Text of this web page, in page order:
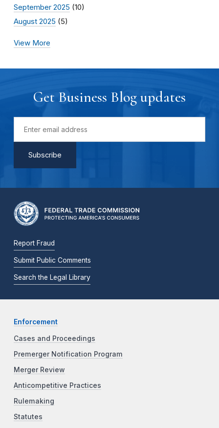
September 2025 (10)
August 2025 (5)
View More
Get Business Blog updates
Report Fraud
Submit Public Comments
Search the Legal Library
Enforcement
Cases and Proceedings
Premerger Notification Program
Merger Review
Anticompetitive Practices
Rulemaking
Statutes